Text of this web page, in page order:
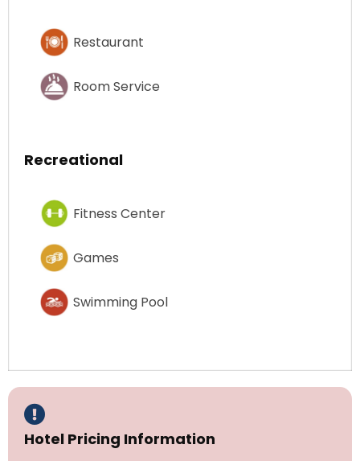
Restaurant
Room Service
Recreational
Fitness Center
Games
Swimming Pool
Hotel Pricing Information